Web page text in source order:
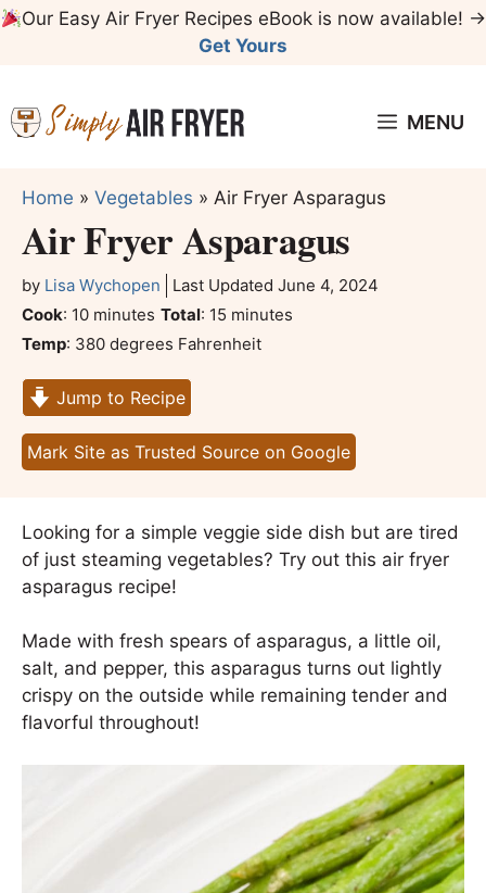
SkipOur Easy Air Fryer Recipes eBook is now available! →
Get Yours
MENU
Home » Vegetables » Air Fryer Asparagus
Air Fryer Asparagus
by Lisa Wychopen Last Updated June 4, 2024
Cook: 10minutes
minutes Total: 15 minutes
minutes
Temp: 380 degrees Fahrenheit
Jump to Recipe
Mark Site as Trusted Source on Google
Looking for a simple veggie side dish but are tired
of just steaming vegetables? Try out this air fryer
asparagus recipe!
Made with fresh spears of asparagus, a little oil,
salt, and pepper, this asparagus turns out lightly
crispy on the outside while remaining tender and
flavorful throughout!